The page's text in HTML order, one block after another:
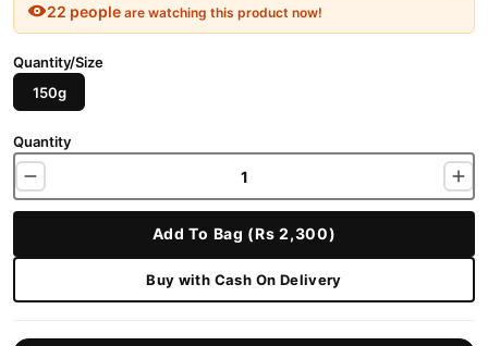
22 people are watching this product now!
Quantity/Size
150g
Quantity
Add To Bag (Rs 2,300)
Buy with Cash On Delivery